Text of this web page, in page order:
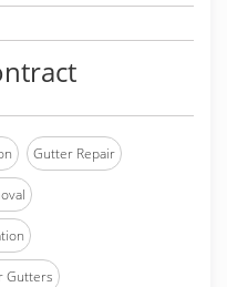
Gutter Repair
Gutters